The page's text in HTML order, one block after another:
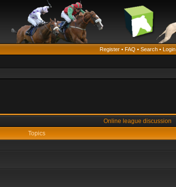
Register • FAQ • Search • Login
Online league discussion
Topics